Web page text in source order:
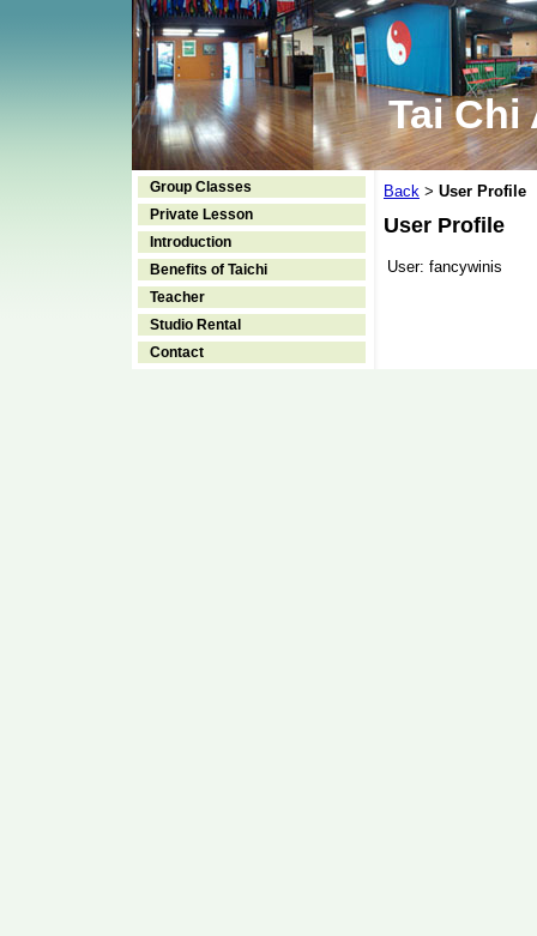
Tai Chi
Group Classes
Private Lesson
Introduction
Benefits of Taichi
Teacher
Studio Rental
Contact
Back > User Profile
User Profile
User: fancywinis